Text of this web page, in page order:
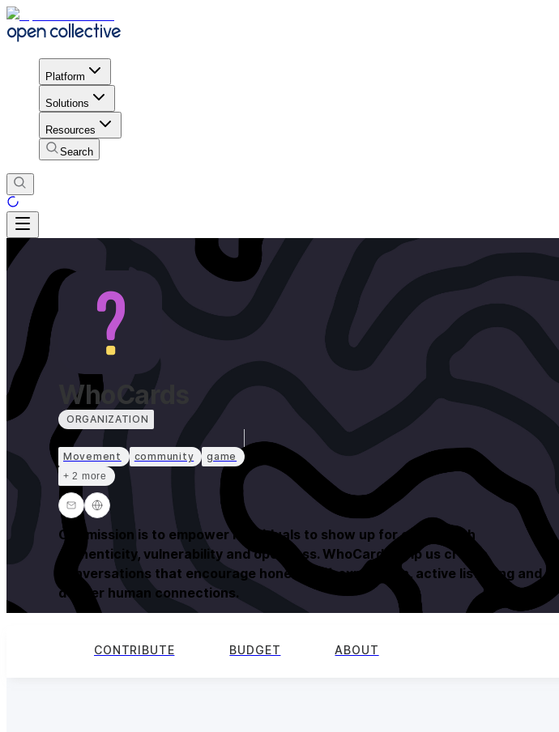
Platform
Solutions
Resources
Search
WhoCards
ORGANIZATION
Movement community game
+ 2 more
Our mission is to empower individuals to show up for others with
authenticity, vulnerability and openness. WhoCards help us create
conversations that encourage honest self-expression, active listening and
deeper human connections.
CONTRIBUTE BUDGET ABOUT